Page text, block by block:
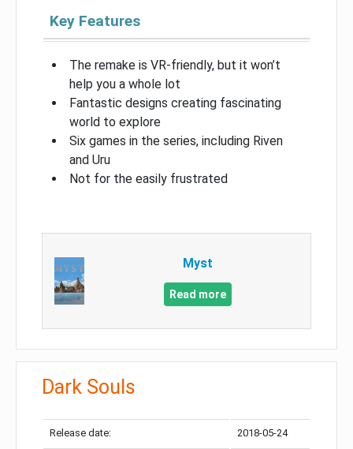
Key Features
The remake is VR-friendly, but it won’t
help you a whole lot
Fantastic designs creating fascinating
world to explore
Six games in the series, including Riven
and Uru
Not for the easily frustrated
Myst
Read more
Dark Souls
Release date: 2018-05-24